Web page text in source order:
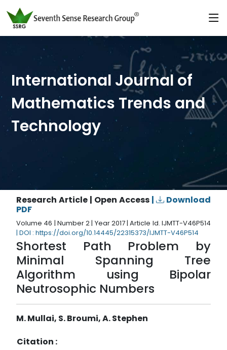
International Journal of
Mathematics Trends and
Technology
Research Article | Open Access |
Download
PDF
Volume 46 | Number 2 | Year 2017 | Article Id. IJMTT-V46P514
| DOI : https://doi.org/10.14445/22315373/IJMTT-V46P514
Shortest Path Problem by
Minimal Spanning Tree
Algorithm using Bipolar
Neutrosophic Numbers
M. Mullai, S. Broumi, A. Stephen
Citation :